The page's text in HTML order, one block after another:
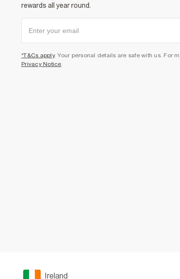
rewards all year round.
*T&Cs apply. Your personal details are safe with us. For
Privacy Notice
Ireland